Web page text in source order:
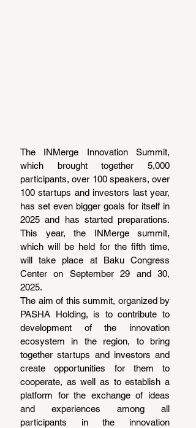
The INMerge Innovation Summit,
which brought together 5,000
participants, over 100 speakers, over
100 startups and investors last year,
has set even bigger goals for itself in
2025 and has started preparations.
This year, the INMerge summit,
which will be held for the fifth time,
will take place at Baku Congress
Center on September 29 and 30,
2025.
The aim of this summit, organized by
PASHA Holding, is to contribute to
development of the innovation
ecosystem in the region, to bring
together startups and investors and
create opportunities for them to
cooperate, as well as to establish a
platform for the exchange of ideas
and experiences among all
participants in the innovation